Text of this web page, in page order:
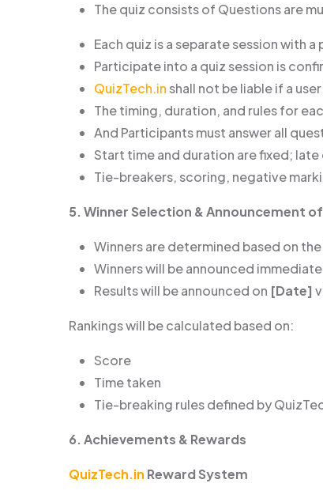
The quiz consists of Questions are
Each quiz is a separate session with
Participate into a quiz session is
QuizTech.inshall not be liable if a
The timing, duration, and rules for
And Participants must answer all
Start time and duration are fixed;
Tie-breakers, scoring, negative
5. Winner Selection & Announcement
Winners are determined based on
Winners will be announced
Results will be announced on [Date]
Rankings will be calculated based on:
Score
Time taken
Tie-breaking rules defined by
6. Achievements & Rewards
QuizTech.in Reward System